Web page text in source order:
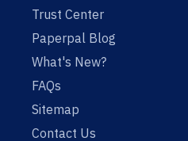
Trust Center
Paperpal Blog
What's New?
FAQs
Sitemap
Contact Us